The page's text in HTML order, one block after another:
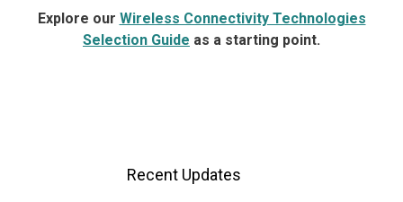
Explore our Wireless Connectivity Technologies
Selection Guide as a starting point.
Recent Updates